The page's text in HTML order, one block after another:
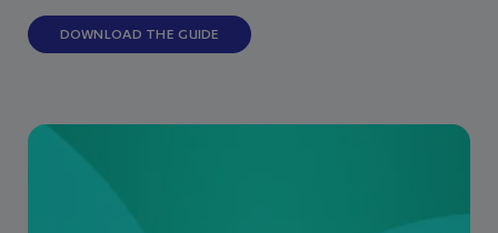
DOWNLOAD THE GUIDE